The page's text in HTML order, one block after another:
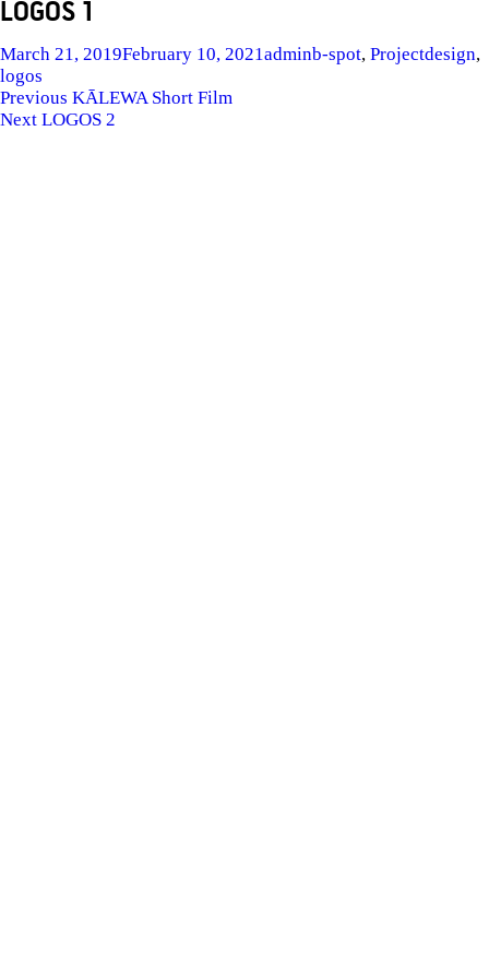
LOGOS 1
Posted
on
March 21, 2019February 10, 2021Author
adminCategories
b-spot, ProjectTags
design,
logos
POST
NAVIGATION
Previous Previous
post:
KĀLEWA Short Film
Next Next
LOGOS 2